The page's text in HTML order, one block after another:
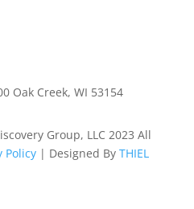
Oak Creek, WI 53154
Group, LLC 2023 All
Policy| Designed By THIEL